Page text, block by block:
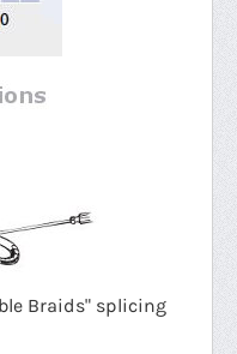
Braids" splicing